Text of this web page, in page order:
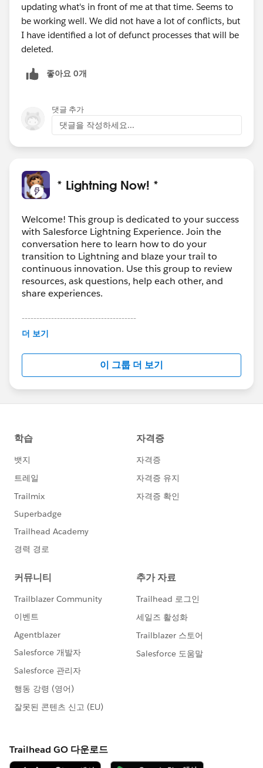
updating what's in front of me at that time. Seems to
be working well. We did not have a lot of conflicts, but
I have identified a lot of defunct processes that will be
deleted.
좋아요 0개
댓글 추가
댓글을 작성하세요...
* Lightning Now! *
Welcome! This group is dedicated to your success
with Salesforce Lightning Experience. Join the
conversation here to learn how to do your
transition to Lightning and blaze your trail to
continuous innovation. Use this group to review
resources, ask questions, help each other, and
share experiences.
---------------------------------------
This group is maintained and moderated by
this group falls under the official Forward-Looking
http://investor.salesforce.com/about-
us/investor/forward-looking-
statements/default.aspx
더 보기
이 그룹 더 보기